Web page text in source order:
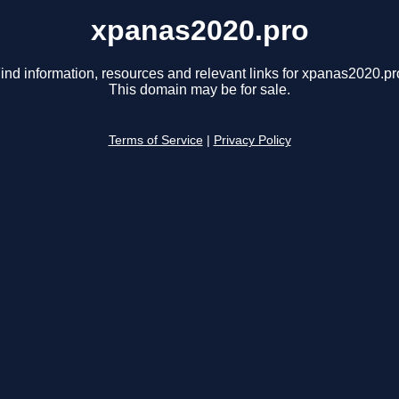
xpanas2020.pro
information, resources and relevant links for
This domain may be for sale.
Terms of Service Privacy Policy